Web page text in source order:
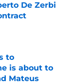
De Zerbi
to
is about to
Mateus